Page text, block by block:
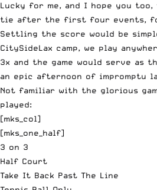
Lucky for me, and I hope you
tie after the first four events,
Settling the score would be
CitySideLax camp, we play
3x and the game would serve as
an epic afternoon of impromptu
Not familiar with the glorious
played:
[mks_col]
[mks_one_half]
3 on 3
Half Court
Take It Back Past The Line